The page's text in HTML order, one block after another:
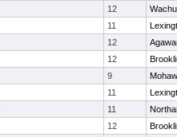
12
11
12
12
9
11
11
12